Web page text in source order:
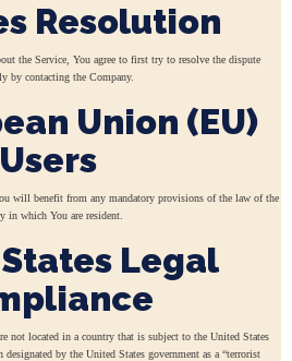
Resolution
the Service, You agree to first try to resolve the dispute
by contacting the Company.
Union (EU)
Users
will benefit from any mandatory provisions of the law of the
in which You are resident.
Legal
not located in a country that is subject to the United States
designated by the United States government as a “terrorist